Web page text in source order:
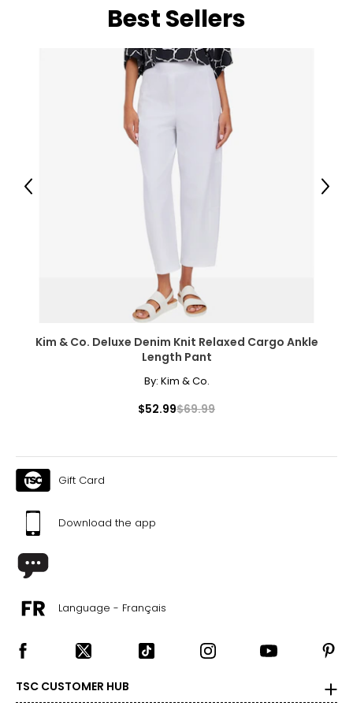
Best Sellers
Kim & Co. Deluxe Denim Knit Relaxed Cargo Ankle
Length Pant
By: Kim & Co.
$52.99$69.99
Previous Next
Gift Card
Download the app
Language - Français
TSC CUSTOMER HUB